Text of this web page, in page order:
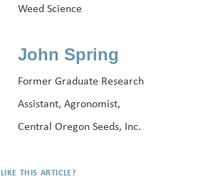
Weed Science
John Spring
Former Graduate Research
Assistant, Agronomist,
Central Oregon Seeds, Inc.
LIKE THIS ARTICLE?